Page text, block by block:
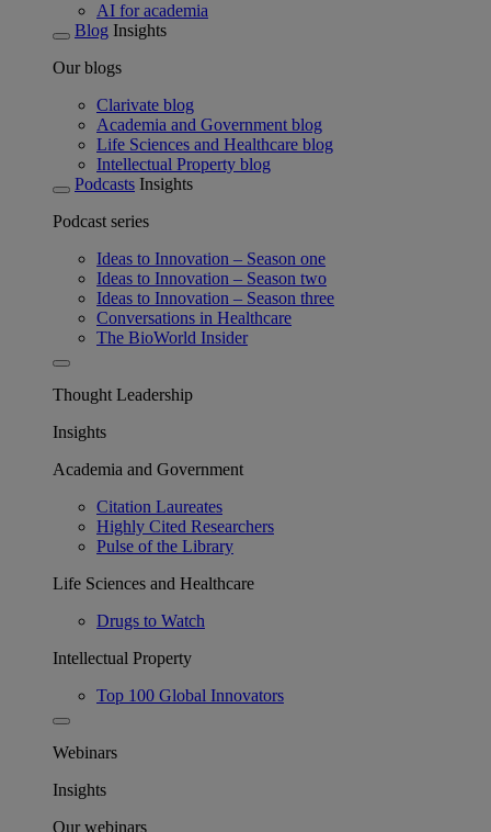
AI for academia
Blog Insights
Our blogs
Clarivate blog
Academia and Government blog
Life Sciences and Healthcare blog
Intellectual Property blog
Podcasts Insights
Podcast series
Ideas to Innovation – Season one
Ideas to Innovation – Season two
Ideas to Innovation – Season three
Conversations in Healthcare
The BioWorld Insider
Thought Leadership
Insights
Academia and Government
Citation Laureates
Highly Cited Researchers
Pulse of the Library
Life Sciences and Healthcare
Drugs to Watch
Intellectual Property
Top 100 Global Innovators
Webinars
Insights
Our webinars